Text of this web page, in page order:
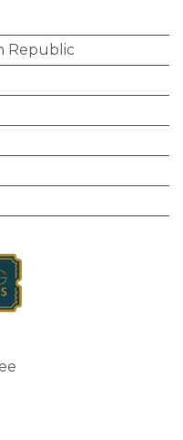
Republic